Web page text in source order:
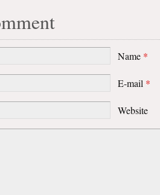
Name *
E-mail *
Website